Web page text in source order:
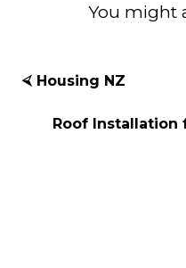
You might
⮘ Housing NZ
Roof Installation